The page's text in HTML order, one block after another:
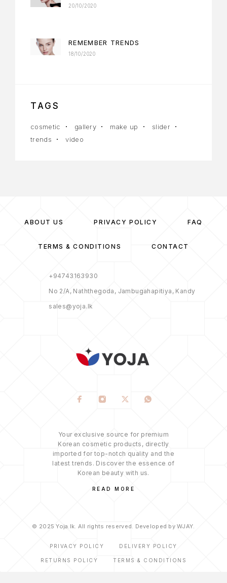
20/10/2020
REMEMBER TRENDS
18/10/2020
TAGS
cosmetic gallery make up
slider
trends
video
ABOUT US PRIVACY POLICY FAQ
TERMS & CONDITIONS CONTACT
+94743163930
No 2/A, Naththegoda, Jambugahapitiya, Kandy
sales@yoja.lk
Your exclusive source for premium
Korean cosmetic products, directly
imported for top-notch quality and the
latest trends. Discover the essence of
Korean beauty with us.
READ MORE
© 2025 Yoja.lk. All rights reserved. Developed by WJAY.
PRIVACY POLICY DELIVERY POLICY
RETURNS POLICY TERMS & CONDITIONS